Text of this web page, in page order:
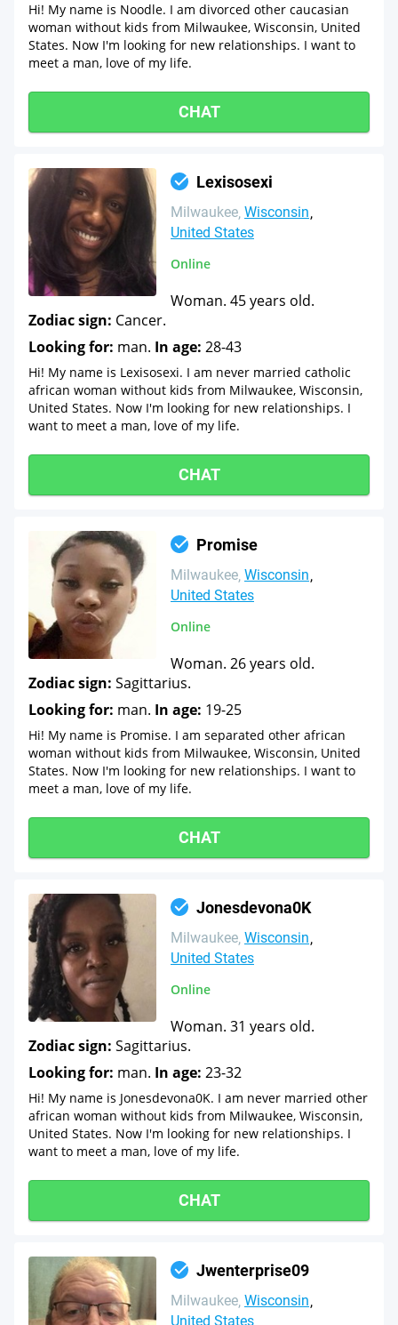
Hi! My name is Noodle. I am divorced other caucasian
woman without kids from Milwaukee, Wisconsin, United
States. Now I'm looking for new relationships. I want to
meet a man, love of my life.
CHAT
Lexisosexi
Milwaukee Wisconsin
United States
Online
Woman. 45 years old.
Zodiac sign: Cancer.
Looking for: man. In age: 28-43
Hi! My name is Lexisosexi. I am never married catholic
african woman without kids from Milwaukee, Wisconsin,
United States. Now I'm looking for new relationships. I
want to meet a man, love of my life.
CHAT
Promise
Milwaukee Wisconsin
United States
Online
Woman. 26 years old.
Zodiac sign: Sagittarius.
Looking for: man. In age: 19-25
Hi! My name is Promise. I am separated other african
woman without kids from Milwaukee, Wisconsin, United
States. Now I'm looking for new relationships. I want to
meet a man, love of my life.
CHAT
Jonesdevona0K
Milwaukee Wisconsin
United States
Online
Woman. 31 years old.
Zodiac sign: Sagittarius.
Looking for: man. In age: 23-32
Hi! My name is Jonesdevona0K. I am never married other
african woman without kids from Milwaukee, Wisconsin,
United States. Now I'm looking for new relationships. I
want to meet a man, love of my life.
CHAT
Jwenterprise09
Milwaukee Wisconsin
United States